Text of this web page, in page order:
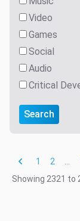
Video
Games
Social
Audio
Critical
Search
1 2 ...
Showing 2321 to